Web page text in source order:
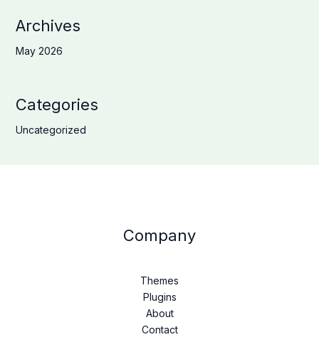
Archives
May 2026
Categories
Uncategorized
Company
Themes
Plugins
About
Contact